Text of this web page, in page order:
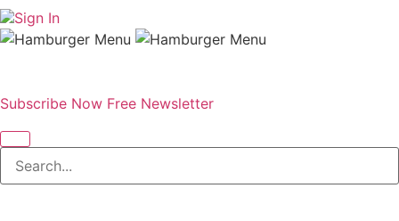
Sign In
Subscribe Now Free Newsletter